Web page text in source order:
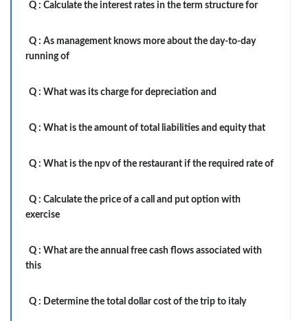
Q : Calculate the interest rates in the term structure for
Q : As management knows more about the day-to-day
running of
Q : What was its charge for depreciation and
Q : What is the amount of total liabilities and equity that
Q : What is the npv of the restaurant if the required rate of
Q : Calculate the price of a call and put option with
exercise
Q : What are the annual free cash flows associated with
this
Q : Determine the total dollar cost of the trip to italy